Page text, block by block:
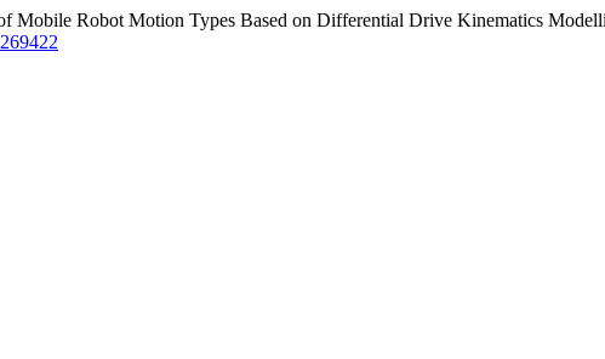
Robot Motion Types Based on Differential Drive Kinematics